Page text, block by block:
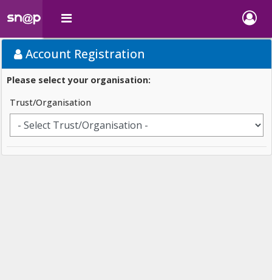
Account Registration
Please select your organisation:
Trust/Organisation